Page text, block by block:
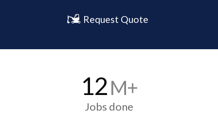
Request Quote
12M+
Jobs done